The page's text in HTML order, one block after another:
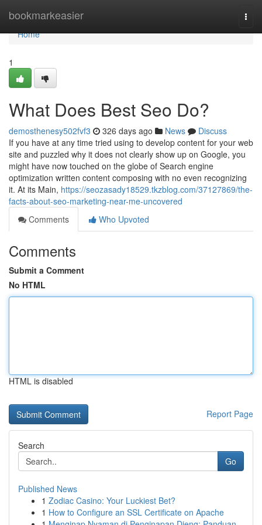
bookmarkeasier
Home
Home
1
What Does Best Seo Do?
demosthenesy502fvf3 326 days ago News
Discuss
If you have at any time tried using to develop content for your web
site and puzzled why it does not clearly show up on Google, you
might have now touched on the globe of Search engine
optimization written content composing with no even recognizing
it. At its Main, https://seozasady18529.tkzblog.com/37127869/the-
facts-about-seo-marketing-near-me-uncovered
Comments
Who Upvoted
Comments
Submit a Comment
No HTML
HTML is disabled
Report Page
Search
Go
Published News
1 Zodiac Casino: Your Luckiest Bet?
1 How to Configure an SSL Certificate on Apache